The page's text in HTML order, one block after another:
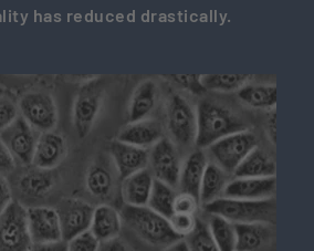
has reduced drastically.